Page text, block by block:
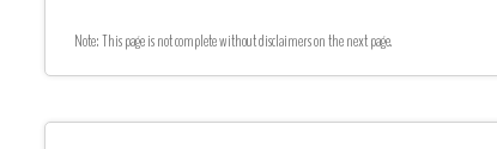
Note: This page is not complete without disclaimers on the next page.